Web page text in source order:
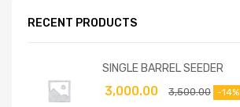
RECENT PRODUCTS
SINGLE BARREL SEEDER
3,500.00
3,000.00 -14%